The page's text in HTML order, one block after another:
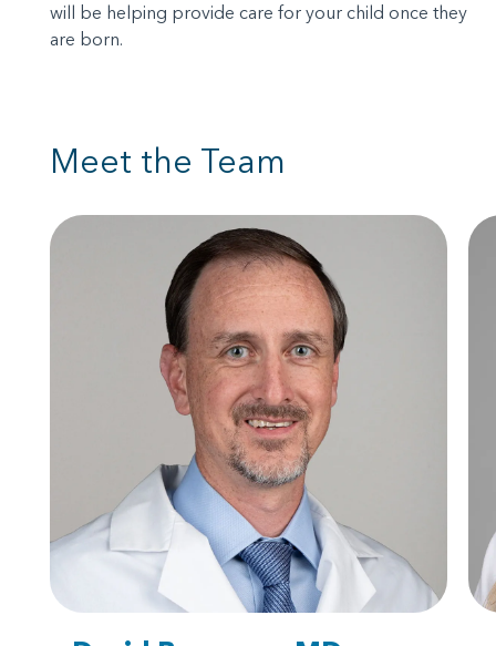
will be helping provide care for your child once they
are born.
Meet the Team